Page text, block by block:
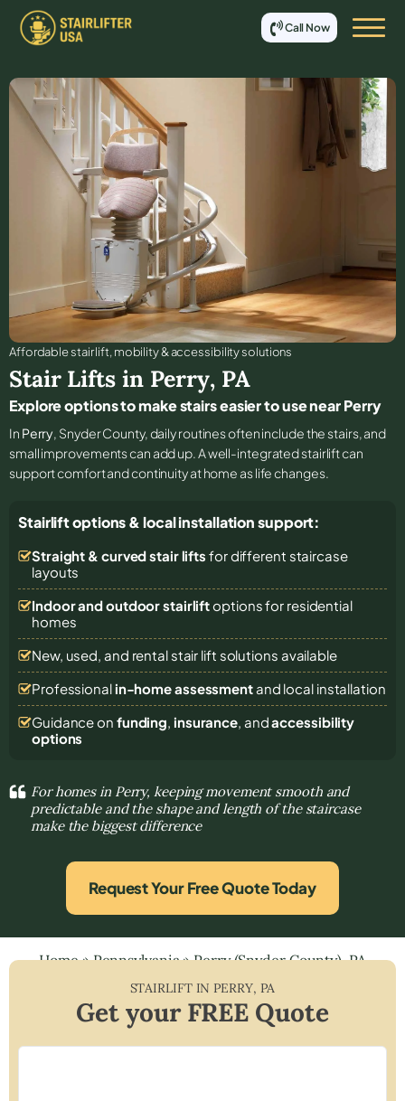
Call Now
Affordable stair lift, mobility & accessibility solutions
Stair Lifts in Perry, PA
Explore options to make stairs easier to use near Perry
In Perry, Snyder County, daily routines often include the stairs, and
small improvements can add up. A well-integrated stairlift can
support comfort and continuity at home as life changes.
Stairlift options & local installation support:
Straight & curved stair lifts for different staircase
layouts
Indoor and outdoor stairliftoptions for residential
homes
New, used, and rental stair lift solutions available
Professional in-home assessmentand local installation
Guidance on funding, insurance, andaccessibility
options
For homes in Perry, keeping movement smooth and
predictable and the shape and length of the staircase
make the biggest difference
Request Your Free Quote Today
Home»Pennsylvania»Perry (Snyder County), PA
STAIRLIFT INPERRY, PA
Get your FREE Quote